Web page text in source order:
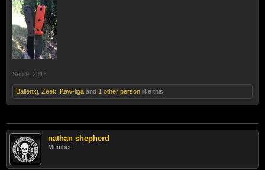
Sep 9, 2016
Ballenxj Zeek Kaw-liga and 1 other person like this.
nathan shepherd
Member